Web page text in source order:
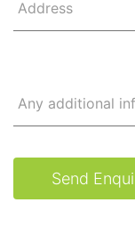
Address
Any additional